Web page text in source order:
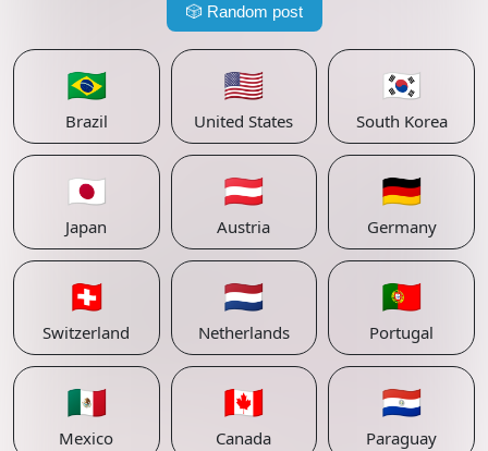
🎲 Random post
🇧🇷
Brazil
🇺🇸
United States
🇰🇷
South Korea
🇯🇵
Japan
🇦🇹
Austria
🇩🇪
Germany
🇨🇭
Switzerland
🇳🇱
Netherlands
🇵🇹
Portugal
🇲🇽
Mexico
🇨🇦
Canada
🇵🇾
Paraguay